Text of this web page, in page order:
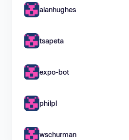
alanhughes
tsapeta
expo-bot
philpl
wschurman